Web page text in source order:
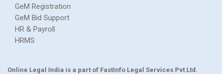
GeM Registration
GeM Bid Support
HR & Payroll
HRMS
Online Legal India is a part of FastInfo Legal Services Pvt Ltd.